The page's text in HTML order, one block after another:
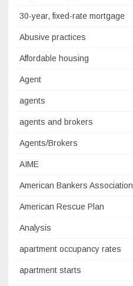
30-year, fixed-rate mortgage
Abusive practices
Affordable housing
Agent
agents
agents and brokers
Agents/Brokers
AIME
American Bankers Association
American Rescue Plan
Analysis
apartment occupancy rates
apartment starts